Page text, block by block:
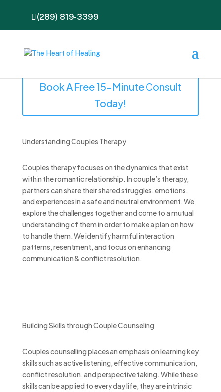
(289) 819-3399
Book A Free 15-Minute Consult
Today!
Understanding Couples Therapy
Couples therapy focuses on the dynamics that exist
within the romantic relationship. In couple’s therapy,
partners can share their shared struggles, emotions,
and experiences in a safe and neutral environment. We
explore the challenges together and come to a mutual
understanding of them in order to make a plan on how
to handle them. We identify harmful interaction
patterns, resentment, and focus on enhancing
communication & conflict resolution.
Building Skills through Couple Counseling
Couples counselling places an emphasis on learning key
skills such as active listening, effective communication,
conflict resolution, and perspective taking. While these
skills can be applied to every day life, they are intrinsic